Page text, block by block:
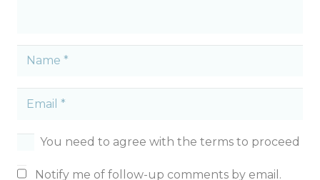
You need to agree with the terms to proceed
Notify me of follow-up comments by email.